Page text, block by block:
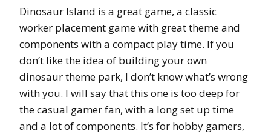
Dinosaur Island is a great game, a classic
worker placement game with great theme and
components with a compact play time. If you
don’t like the idea of building your own
dinosaur theme park, I don’t know what’s wrong
with you. I will say that this one is too deep for
the casual gamer fan, with a long set up time
and a lot of components. It’s for hobby gamers,